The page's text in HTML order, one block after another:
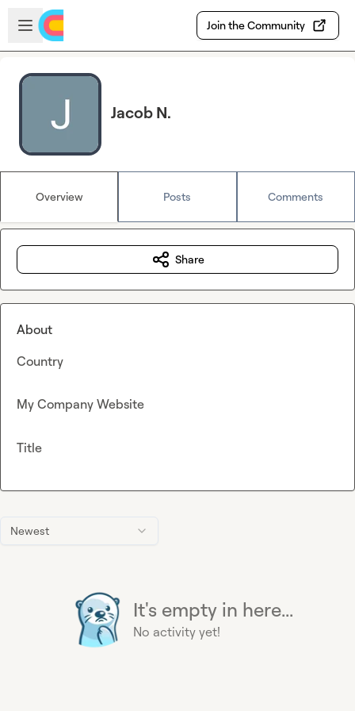
Skip to main content
Open sidebar
Join the Community
Jacob N.
Overview Posts Comments
Newest
It's empty in here...
No activity yet!
Share
About
Country
My Company Website
Title